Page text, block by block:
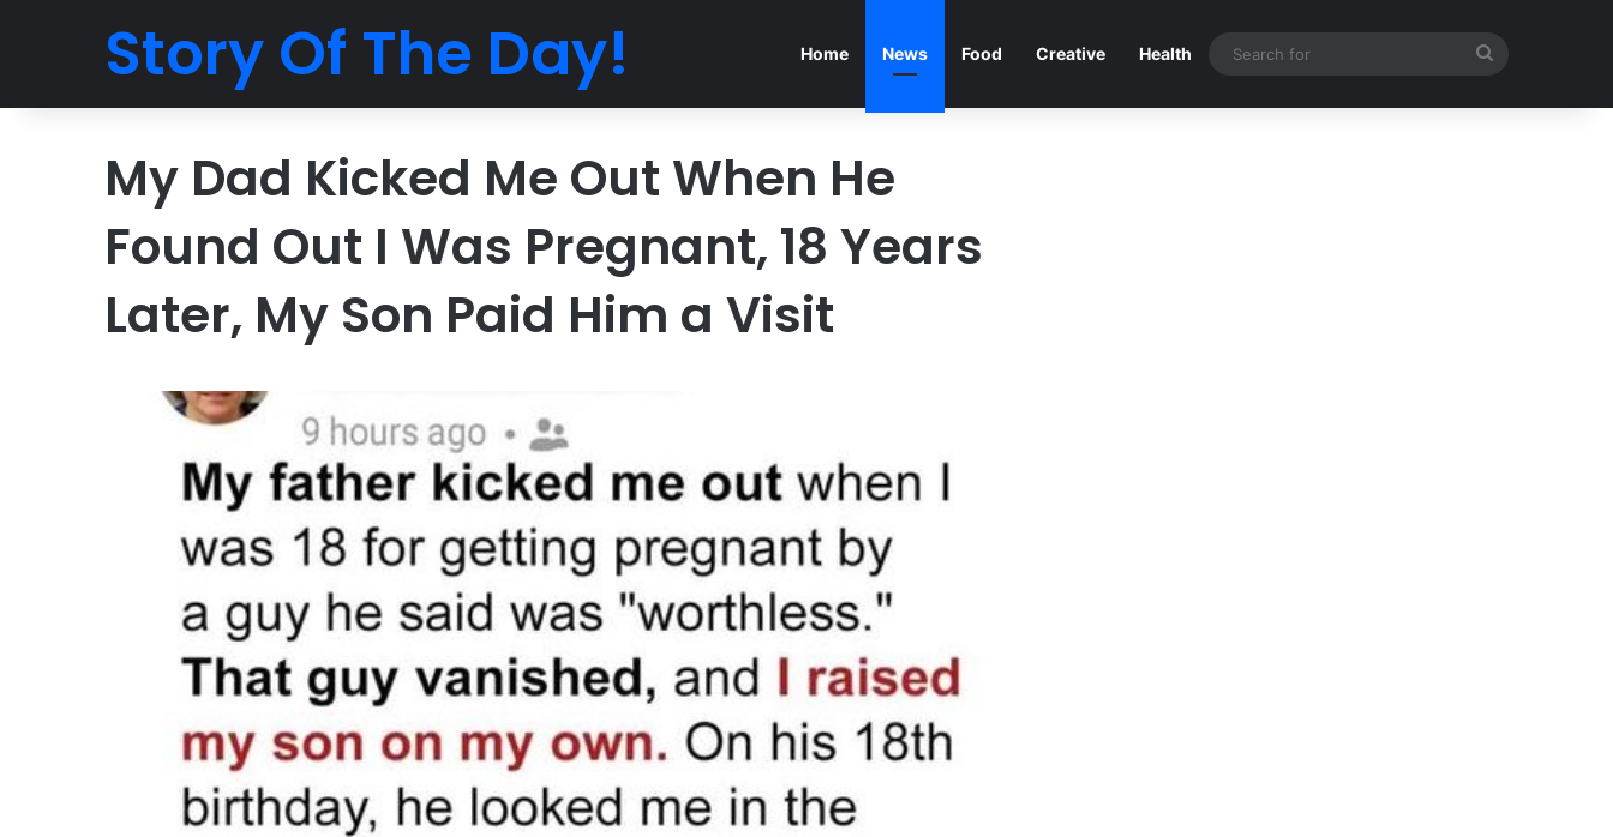
Story Of The Day! Home News Food Creative Health
My Dad Kicked Me Out When He
Found Out I Was Pregnant, 18 Years
Later, My Son Paid Him a Visit